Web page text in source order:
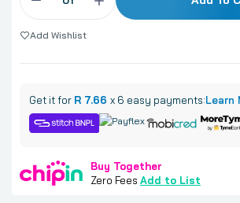
Add Wishlist
Get it for R 7.66 x 6 easy payments:Learn
Buy Together
Zero Fees Add to List